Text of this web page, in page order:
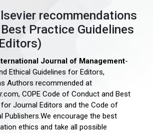
recommendations
Best Practice Guidelines
Journal of Management-
Ethical Guidelines for Editors,
Authors recommended at
COPE Code of Conduct and Best
Journal Editors and the Code of
Publishers.We encourage the best
ethics and take all possible